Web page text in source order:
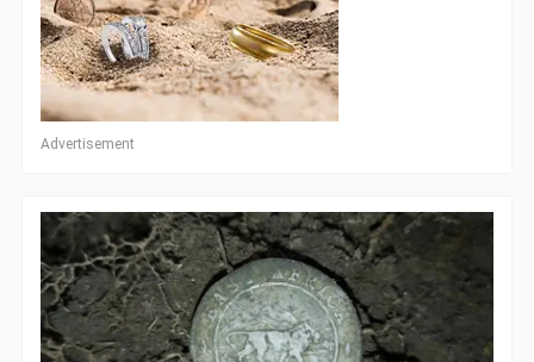
Advertisement